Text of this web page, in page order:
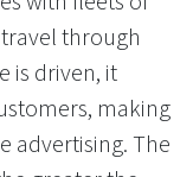
through
is driven, it
making
advertising. The